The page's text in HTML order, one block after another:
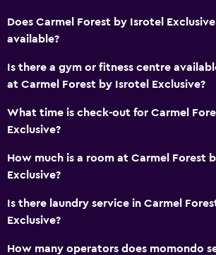
Does Carmel Forest by Isrotel
available?
Is there a gym or fitness centre
at Carmel Forest by Isrotel Exclusive?
What time is check-out for Carmel
Exclusive?
How much is a room at Carmel Forest
Exclusive?
Is there laundry service in Carmel
Exclusive?
How many operators does momondo